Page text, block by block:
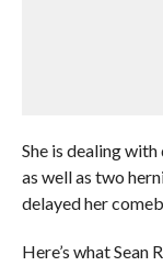
She is dealing
as well as two
delayed her
Here’s what Sean